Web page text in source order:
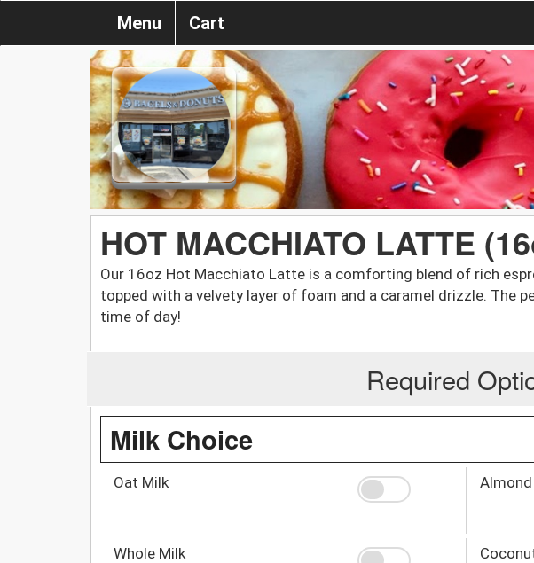
Menu Cart
HOT MACCHIATO LATTE
Our 16oz Hot Macchiato Latte is a comforting blend of rich
topped with a velvety layer of foam and a caramel drizzle. The
time of day!
Required
Milk Choice
Oat Milk
Whole Milk